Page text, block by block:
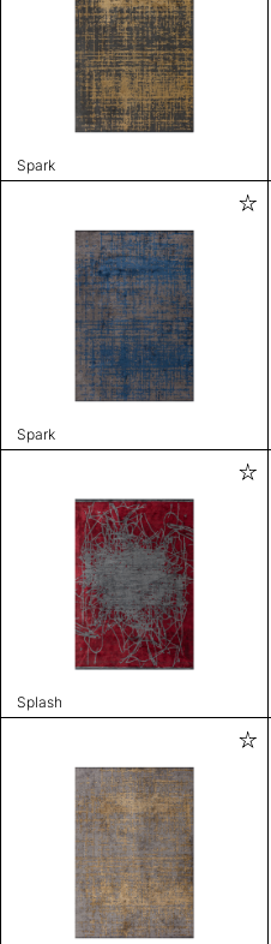
Spark
Spark
Splash